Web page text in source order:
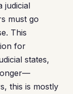
judicial
must go
This
for
states,
this is mostly